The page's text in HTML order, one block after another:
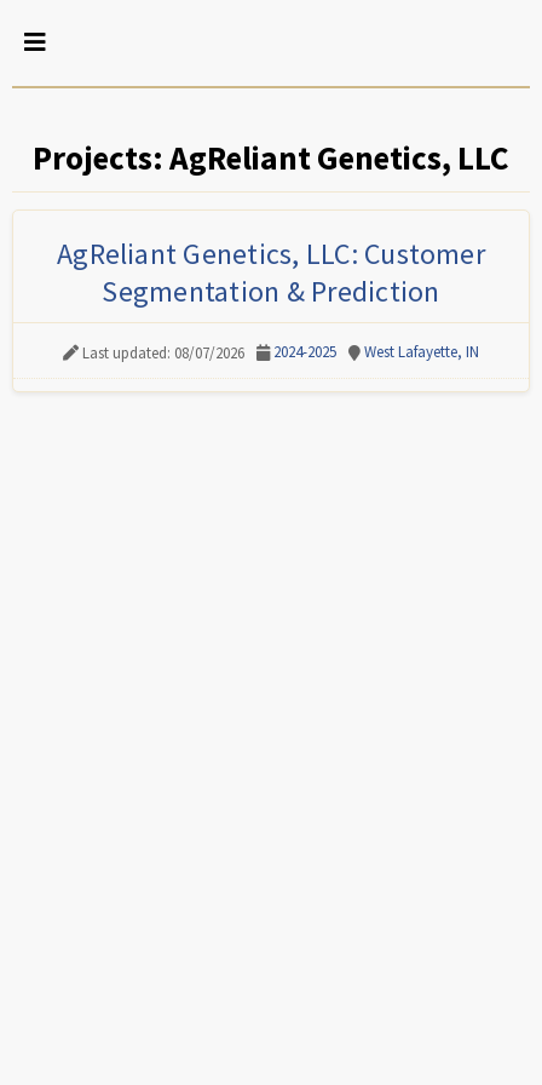
Projects: AgReliant Genetics, LLC
AgReliant Genetics, LLC: Customer
Segmentation & Prediction
Last updated: 08/07/2026 2024-2025 West Lafayette, IN